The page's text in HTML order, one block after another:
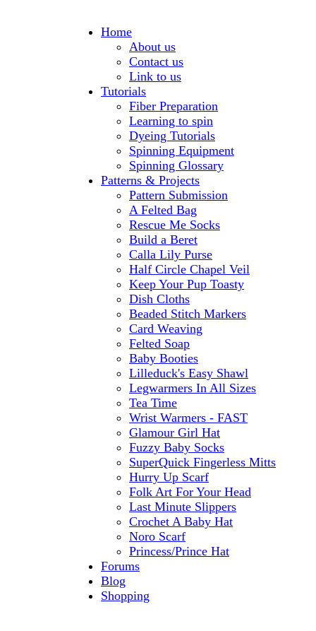
Home
About us
Contact us
Link to us
Tutorials
Fiber Preparation
Learning to spin
Dyeing Tutorials
Spinning Equipment
Spinning Glossary
Patterns & Projects
Pattern Submission
A Felted Bag
Rescue Me Socks
Build a Beret
Calla Lily Purse
Half Circle Chapel Veil
Keep Your Pup Toasty
Dish Cloths
Beaded Stitch Markers
Card Weaving
Felted Soap
Baby Booties
Lilleduck's Easy Shawl
Legwarmers In All Sizes
Tea Time
Wrist Warmers - FAST
Glamour Girl Hat
Fuzzy Baby Socks
SuperQuick Fingerless Mitts
Hurry Up Scarf
Folk Art For Your Head
Last Minute Slippers
Crochet A Baby Hat
Noro Scarf
Princess/Prince Hat
Forums
Blog
Shopping